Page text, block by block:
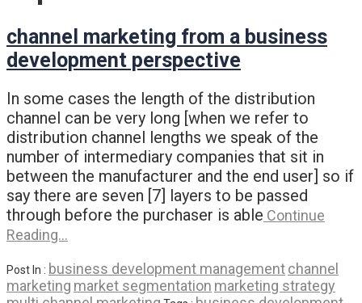
channel marketing from a business
development perspective
In some cases the length of the distribution
channel can be very long [when we refer to
distribution channel lengths we speak of the
number of intermediary companies that sit in
between the manufacturer and the end user] so if
say there are seven [7] layers to be passed
through before the purchaser is able Continue
Reading…
Post In : business development managementchannel
marketing market segmentation marketing strategy